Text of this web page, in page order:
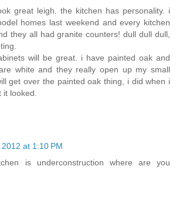
great leigh. the kitchen has personality. i
homes last weekend and every kitchen
they all had granite counters! dull dull dull,
will be great. i have painted oak and
white and they really open up my small
get over the painted oak thing, i did when i
it looked.
at 1:10 PM
is underconstruction where are you